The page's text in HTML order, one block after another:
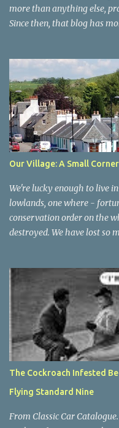
more than anything else,
Since then, that blog has
I've ever written. I clearly
and giving you an update.
My Memory Foam
bullet and got rid of our
a brand new 'memory
NASA technology and all
effort to research your
positive comments, most of
In the interests of fairness, I
it...
Our Village: A Small
We're lucky enough to live
lowlands, one where -
conservation order on the
destroyed. We have lost so
new Maybole Bypass is
town will be renovated
hundred year old houses
cottages, and this was a
accommodation for some
neighbouring dairy farms,
serviced them:
thatchers and so on. This
as there still is. The present
The Cockroach Infested
Flying Standard Nine
From Classic Car